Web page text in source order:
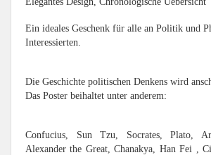
Ein ideales Geschenk für alle an Politik und
Interessierten.
Die Geschichte politischen Denkens wird
Das Poster beihaltet unter anderem:
Confucius, Sun Tzu, Socrates, Plato,
Alexander the Great, Chanakya, Han Fei ,